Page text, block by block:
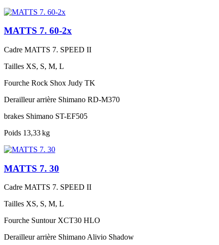
MATTS 7. 60-2x
Cadre MATTS 7. SPEED II
Tailles XS, S, M, L
Fourche Rock Shox Judy TK
Derailleur arrière Shimano RD-M370
brakes Shimano ST-EF505
Poids 13,33 kg
MATTS 7. 30
Cadre MATTS 7. SPEED II
Tailles XS, S, M, L
Fourche Suntour XCT30 HLO
Derailleur arrière Shimano Alivio Shadow